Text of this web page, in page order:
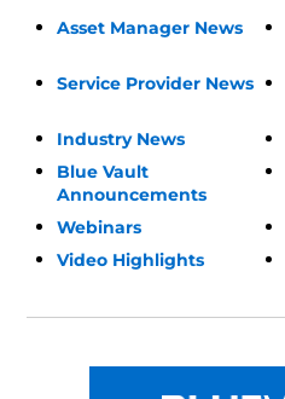
Asset Manager News
Service Provider News
Industry News
Blue Vault
Announcements
Webinars
Video Highlights